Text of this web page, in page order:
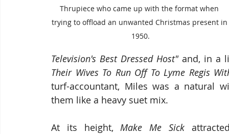
Thrupiece who came up with the format when
trying to offload an unwanted Christmas present in
1950.
Television's Best Dressed Host" and, in a
Their Wives To Run Off To Lyme Regis
turf-accountant, Miles was a natural
them like a heavy suet mix.
At its height, Make Me Sick